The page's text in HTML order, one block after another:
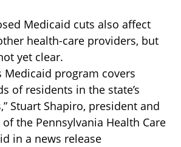
Medicaid cuts also affect
health-care providers, but
yet clear.
Medicaid program covers
of residents in the state’s
Stuart Shapiro, president and
the Pennsylvania Health Care
in a news release